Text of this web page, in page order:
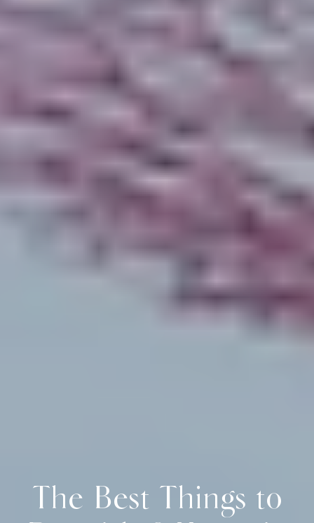
The Best Things to